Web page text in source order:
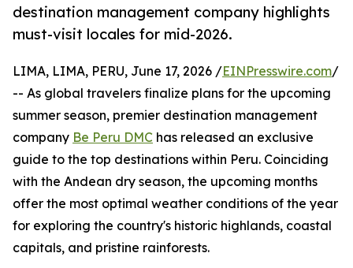
destination management company highlights
must-visit locales for mid-2026.
LIMA, LIMA, PERU, June 17, 2026 /EINPresswire.com/
-- As global travelers finalize plans for the upcoming
summer season, premier destination management
company Be Peru DMC has released an exclusive
guide to the top destinations within Peru. Coinciding
with the Andean dry season, the upcoming months
offer the most optimal weather conditions of the year
for exploring the country's historic highlands, coastal
capitals, and pristine rainforests.